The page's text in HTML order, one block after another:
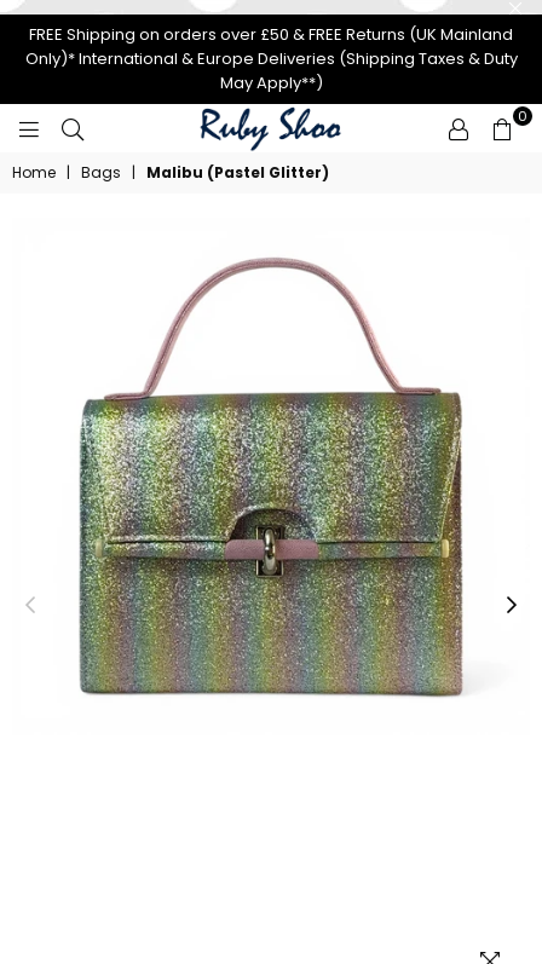
FREE Shipping on orders over £50 & FREE Returns (UK Mainland
Only)* International & Europe Deliveries (Shipping Taxes & Duty
May Apply**)
RUBY
SHOO
0
Home | Bags | Malibu (Pastel Glitter)